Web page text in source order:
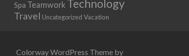
Spa Teamwork Technology
Travel Uncategorized Vacation
Colorway WordPress Theme by